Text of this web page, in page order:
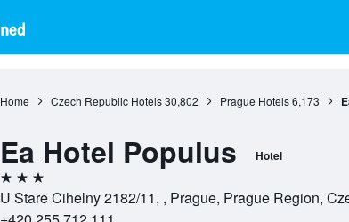
Home Czech Republic Hotels 30,802 Prague Hotels 6,173
Ea Hotel Populus Hotel
3 stars
U Stare Cihelny 2182/11, , Prague, Prague Region,